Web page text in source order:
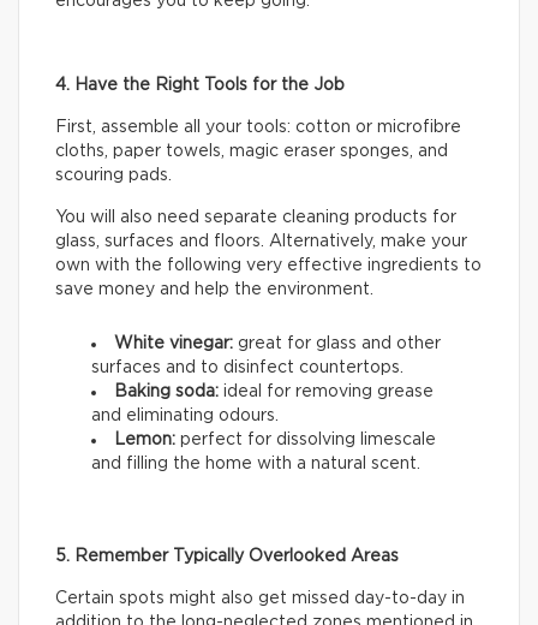
4. Have the Right Tools for the Job
First, assemble all your tools: cotton or microfibre
cloths, paper towels, magic eraser sponges, and
scouring pads.
You will also need separate cleaning products for
glass, surfaces and floors. Alternatively, make your
own with the following very effective ingredients to
save money and help the environment.
White vinegar: great for glass and other
surfaces and to disinfect countertops.
Baking soda: ideal for removing grease
and eliminating odours.
Lemon: perfect for dissolving limescale
and filling the home with a natural scent.
5. Remember Typically Overlooked Areas
Certain spots might also get missed day-to-day in